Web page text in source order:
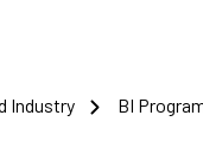
Industry BI